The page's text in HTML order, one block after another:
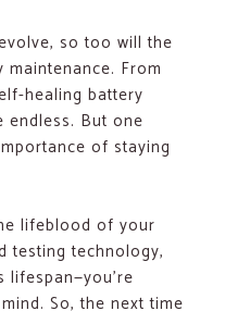
so too will the
From
healing battery
endless. But one
of staying
lifeblood of your
testing technology,
So, the next time